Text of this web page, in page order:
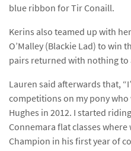
blue ribbon for Tir Conaill.
Kerins also teamed up with
O’Malley (Blackie Lad) to win
pairs returned with nothing to
Lauren said afterwards that,
competitions on my pony who
Hughes in 2012. I started
Connemara flat classes
Champion in his first year of